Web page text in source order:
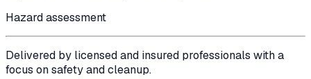
Hazard assessment
Delivered by licensed and insured professionals with a
focus on safety and cleanup.